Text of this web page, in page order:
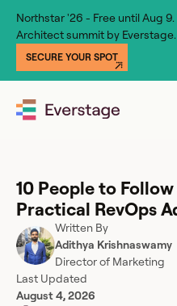
Northstar '26 - Free until Aug
Architect summit by Everstage.
SECURE YOUR SPOT
10 People to
Practical RevOps
Written By
Adithya Krishnaswamy
Director of Marketing
Last Updated
August 4, 2026